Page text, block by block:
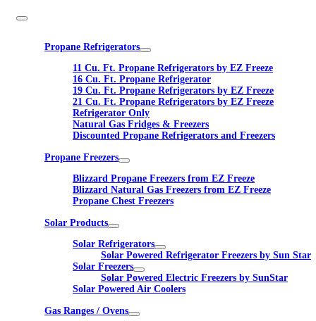
Propane Refrigerators
11 Cu. Ft. Propane Refrigerators by EZ Freeze
16 Cu. Ft. Propane Refrigerator
19 Cu. Ft. Propane Refrigerators by EZ Freeze
21 Cu. Ft. Propane Refrigerators by EZ Freeze
Refrigerator Only
Natural Gas Fridges & Freezers
Discounted Propane Refrigerators and Freezers
Propane Freezers
Blizzard Propane Freezers from EZ Freeze
Blizzard Natural Gas Freezers from EZ Freeze
Propane Chest Freezers
Solar Products
Solar Refrigerators
Solar Powered Refrigerator Freezers by Sun Star
Solar Freezers
Solar Powered Electric Freezers by SunStar
Solar Powered Air Coolers
Gas Ranges / Ovens